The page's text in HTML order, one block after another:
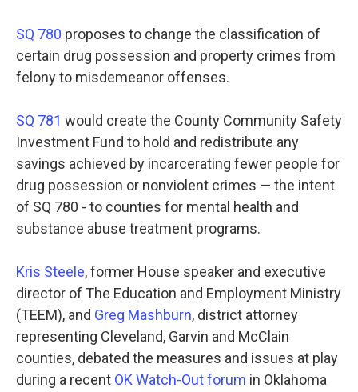
SQ 780 proposes to change the classification of
certain drug possession and property crimes from
felony to misdemeanor offenses.
SQ 781 would create the County Community Safety
Investment Fund to hold and redistribute any
savings achieved by incarcerating fewer people for
drug possession or nonviolent crimes — the intent
of SQ 780 - to counties for mental health and
substance abuse treatment programs.
Kris Steele, former House speaker and executive
director of The Education and Employment Ministry
(TEEM), and Greg Mashburn, district attorney
representing Cleveland, Garvin and McClain
counties, debated the measures and issues at play
during a recent OK Watch-Out forum in Oklahoma